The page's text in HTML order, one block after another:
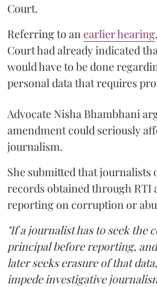
Court.
Referring to an earlier hearing
Court had already indicated
would have to be done
personal data that requires
Advocate Nisha Bhambhani
amendment could seriously
journalism.
She submitted that journalists
records obtained through RTI
reporting on corruption or
"If a journalist has to seek the
principal before reporting,
later seeks erasure of that
impede investigative